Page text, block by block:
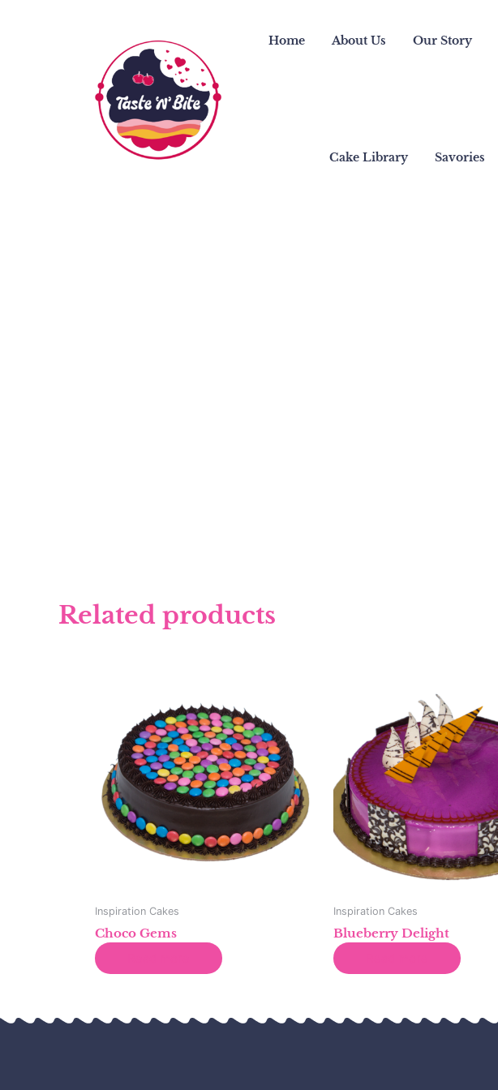
Home About Us Our Story
Cake Library Savories
Related products
Inspiration Cakes
Choco Gems
Inspiration Cakes
Blueberry Delight